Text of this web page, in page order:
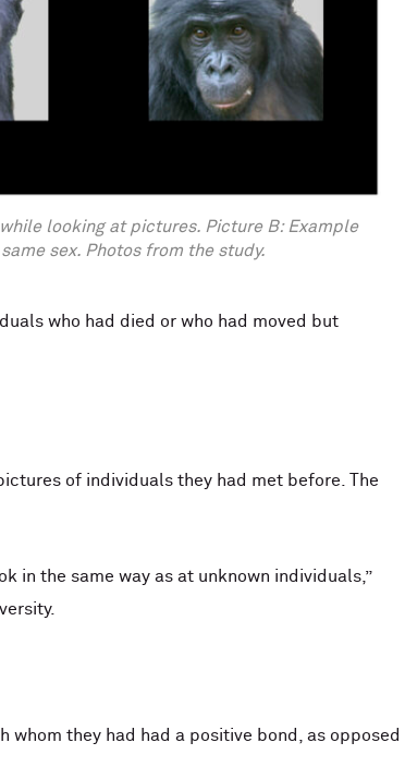
looking at pictures. Picture B: Example
sex. Photos from the study.
who had died or who had moved but
of individuals they had met before. The
in the same way as at unknown individuals,”
whom they had had a positive bond, as opposed